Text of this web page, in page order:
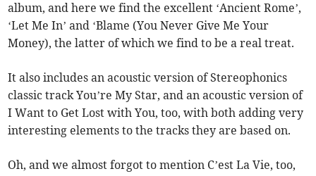
album, and here we find the excellent ‘Ancient Rome’,
‘Let Me In’ and ‘Blame (You Never Give Me Your
Money), the latter of which we find to be a real treat.
It also includes an acoustic version of Stereophonics
classic track You’re My Star, and an acoustic version of
I Want to Get Lost with You, too, with both adding very
interesting elements to the tracks they are based on.
Oh, and we almost forgot to mention C’est La Vie, too,